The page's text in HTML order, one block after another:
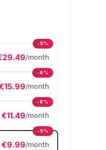
/month
-5%
/month
-6%
€11.49/month
-8%
€9.99/month
-5%